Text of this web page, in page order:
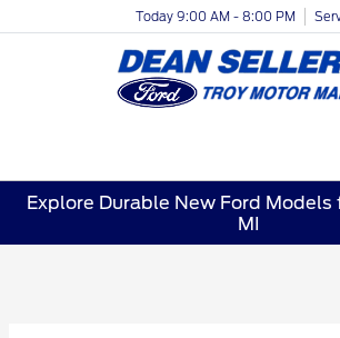
Today 9:00 AM - 8:00 PM
Explore Durable New Ford Models
MI